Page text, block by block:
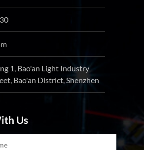
1, Bao'an Light Industry
Bao'an District, Shenzhen
Us